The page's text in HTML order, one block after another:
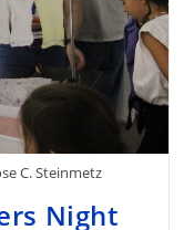
C. Steinmetz
Night